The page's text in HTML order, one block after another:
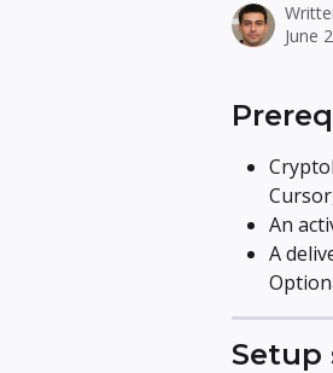
June
An
A
Setup